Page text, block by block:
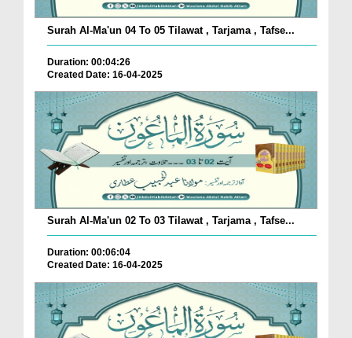
Surah Al-Ma'un 04 To 05 Tilawat , Tarjama , Tafse...
Duration: 00:04:26
Created Date: 16-04-2025
Surah Al-Ma'un 02 To 03 Tilawat , Tarjama , Tafse...
Duration: 00:06:04
Created Date: 16-04-2025